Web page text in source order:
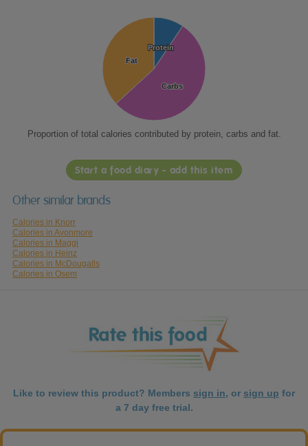
Protein
Protein
Carbs
Carbs
Fat
Fat
Proportion of total calories contributed by protein, carbs and fat.
Start a food diary - add this item
Other similar brands
Calories in Knorr
Calories in Avonmore
Calories in Maggi
Calories in Heinz
Calories in McDougalls
Calories in Osem
Like to review this product? Members sign in, or sign up for
a 7 day free trial.